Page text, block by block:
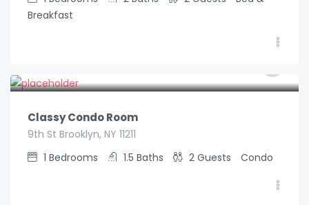
Breakfast
Classy Condo Room
9th St Brooklyn, NY 11211
1 Bedrooms 1.5 Baths 2 Guests Condo